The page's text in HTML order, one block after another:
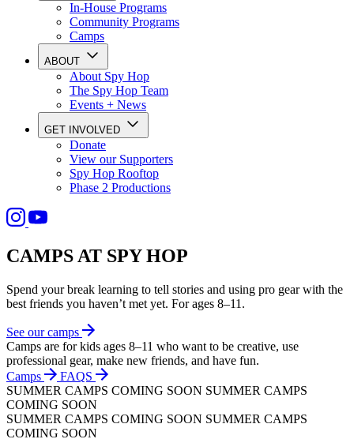
In-House Programs
Community Programs
Camps
ABOUT
About Spy Hop
The Spy Hop Team
Events + News
GET INVOLVED
Donate
View our Supporters
Spy Hop Rooftop
Phase 2 Productions
CAMPS AT SPY HOP
Spend your break learning to tell stories and using pro gear with the
best friends you haven’t met yet. For ages 8–11.
See our camps
Camps are for kids ages 8–11 who want to be creative, use
professional gear, make new friends, and have fun.
Сamps
FAQS
SUMMER CAMPS COMING SOON SUMMER CAMPS
COMING SOON
SUMMER CAMPS COMING SOON SUMMER CAMPS
COMING SOON